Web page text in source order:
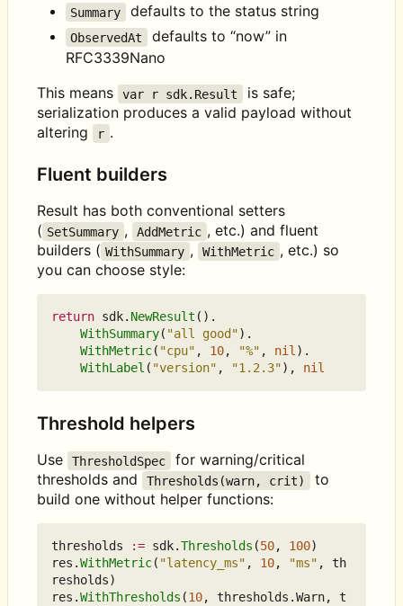
Summary
defaults to the status string
ObservedAt
defaults to “now” in
RFC3339Nano
This means
var r sdk.Result
is safe;
serialization produces a valid payload without
altering
r .
Fluent builders
Result has both conventional setters
( SetSummary , AddMetric , etc.) and fluent
builders ( WithSummary , WithMetric , etc.) so
you can choose style:
return sdk. NewResult ().
WithSummary( "all good").
WithMetric( "cpu" , 10, "%" , nil).
WithLabel ( "version" , "1.2.3"), nil
Threshold helpers
Use ThresholdSpec
for warning/critical
thresholds and
Thresholds(warn, crit)
to
build one without helper functions:
thresholds := sdk.Thresholds (50, 100)
res .WithMetric( "latency_ms" , 10, "ms" ,
th
resholds)
res .WithThresholds (10, thresholds .Warn,
t